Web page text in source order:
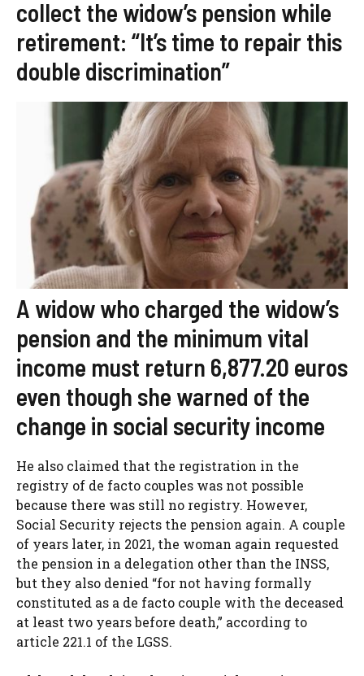
collect the widow’s pension while
retirement: “It’s time to repair this
double discrimination”
A widow who charged the widow’s
pension and the minimum vital
income must return 6,877.20 euros
even though she warned of the
change in social security income
He also claimed that the registration in the
registry of de facto couples was not possible
because there was still no registry. However,
Social Security rejects the pension again. A couple
of years later, in 2021, the woman again requested
the pension in a delegation other than the INSS,
but they also denied “for not having formally
constituted as a de facto couple with the deceased
at least two years before death,” according to
article 221.1 of the LGSS.